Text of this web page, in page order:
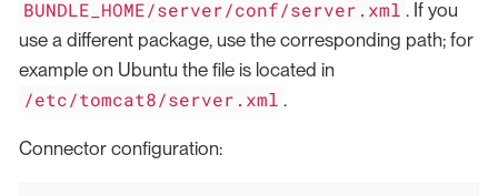
BUNDLE_HOME/server/conf/server.xml . If you
use a different package, use the corresponding path; for
example on Ubuntu the file is located in
/etc/tomcat8/server.xml .
Connector configuration: